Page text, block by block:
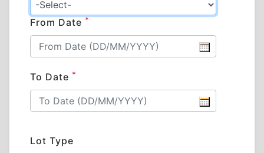
From Date *
To Date *
Lot Type